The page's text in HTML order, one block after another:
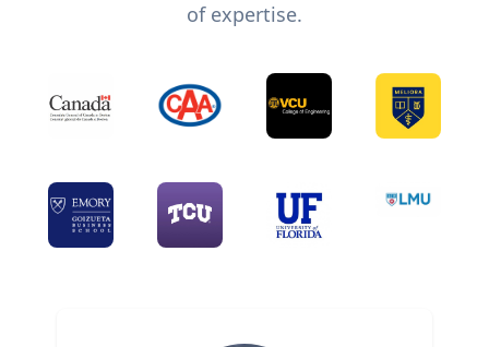
of expertise.